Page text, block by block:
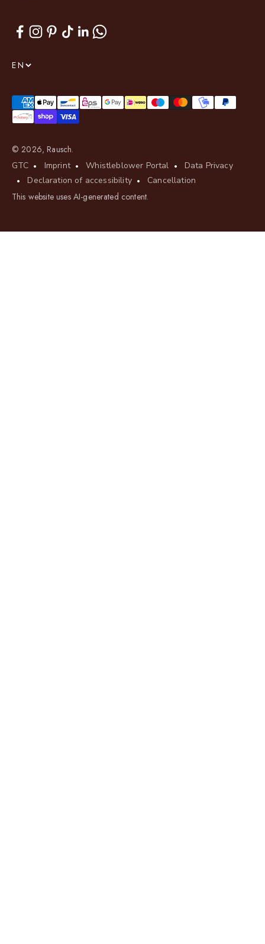
EN
© 2026, Rausch.
GTC Imprint Whistleblower Portal
Data Privacy
Declaration of accessibility
Cancellation
This website uses AI-generated content.